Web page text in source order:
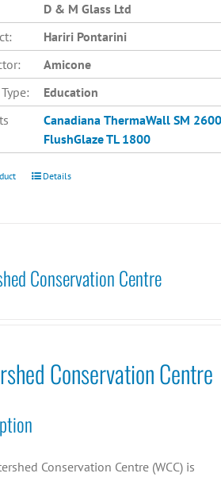
D & M Glass Ltd
Hariri Pontarini
Amicone
Education
Canadiana ThermaWall SM 2600
FlushGlaze TL 1800
Details
Conservation Centre
Conservation Centre
Conservation Centre (WCC) is